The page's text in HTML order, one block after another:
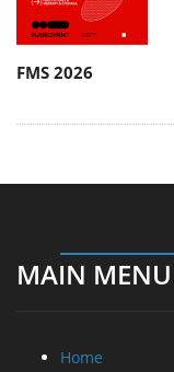
FMS 2026
MAIN MENU
Home